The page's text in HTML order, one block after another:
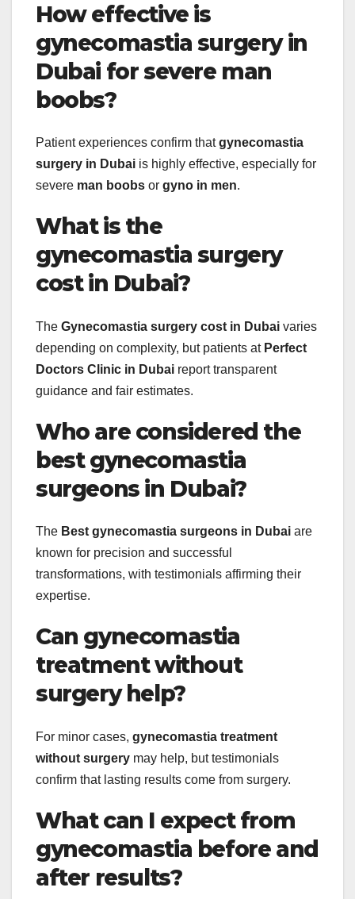
How effective is
gynecomastia surgery in
Dubai for severe man
boobs?
Patient experiences confirm thatgynecomastia
surgery in Dubai is highly effective, especially for
severe man boobs or gyno in men.
What is the
gynecomastia surgery
cost in Dubai?
The Gynecomastia surgery cost in Dubai varies
depending on complexity, but patients at Perfect
Doctors Clinic in Dubai report transparent
guidance and fair estimates.
Who are considered the
best gynecomastia
surgeons in Dubai?
The Best gynecomastia surgeons in Dubai are
known for precision and successful
transformations, with testimonials affirming their
expertise.
Can gynecomastia
treatment without
surgery help?
For minor cases, gynecomastia treatment
without surgery may help, but testimonials
confirm that lasting results come from surgery.
What can I expect from
gynecomastia before and
after results?